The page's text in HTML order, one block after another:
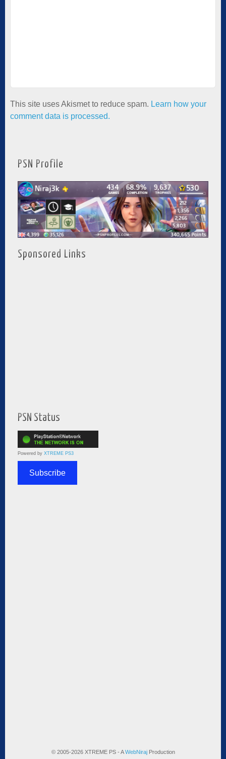
This site uses Akismet to reduce spam. Learn how your
comment data is processed.
PSN Profile
Sponsored Links
PSN Status
Powered by XTREME PS3
Subscribe
© 2005-2026 XTREME PS - AWebNirajProduction